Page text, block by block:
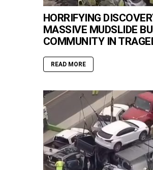
HORRIFYING
MASSIVE MUDSLIDE
COMMUNITY IN
READ MORE